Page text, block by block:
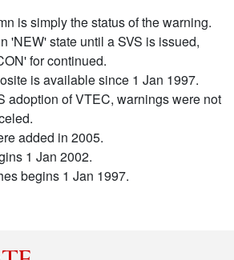
is simply the status of the warning.
'NEW' state until a SVS is issued,
for continued.
is available since 1 Jan 1997.
adoption of VTEC, warnings were not
added in 2005.
1 Jan 2002.
begins 1 Jan 1997.